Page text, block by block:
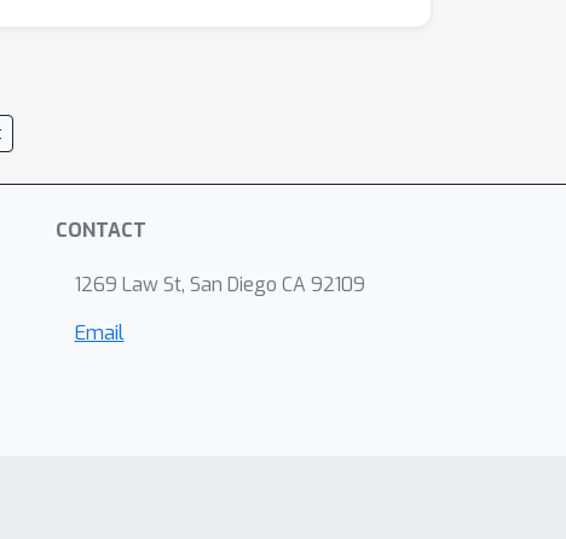
CONTACT
1269 Law St, San Diego CA 92109
Email